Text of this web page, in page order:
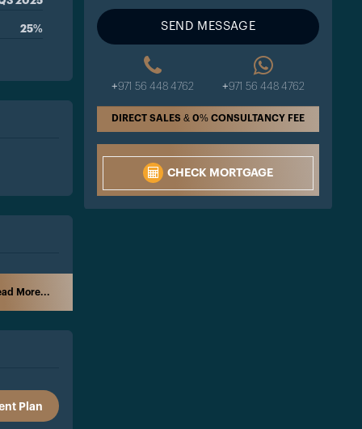
SEND MESSAGE
+971 56 448 4762 +971 56 448 4762
DIRECT SALES & 0% CONSULTANCY FEE
CHECK MORTGAGE
25%
More...
Plan